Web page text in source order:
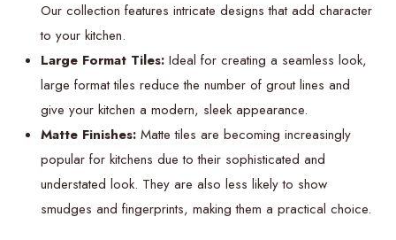
Our collection features intricate designs that add character
to your kitchen.
Large Format Tiles: Ideal for creating a seamless look,
large format tiles reduce the number of grout lines and
give your kitchen a modern, sleek appearance.
Matte Finishes: Matte tiles are becoming increasingly
popular for kitchens due to their sophisticated and
understated look. They are also less likely to show
smudges and fingerprints, making them a practical choice.